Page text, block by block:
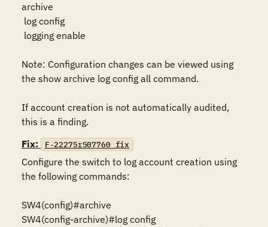
archive
Note: Configuration changes can be viewed using
the show archive log config all command.
If account creation is not automatically audited,
this is a finding.
Fix:
F-22275r507760_fix
Configure the switch to log account creation using
the following commands:
SW4(config)#archive
SW4(config-archive)#log config